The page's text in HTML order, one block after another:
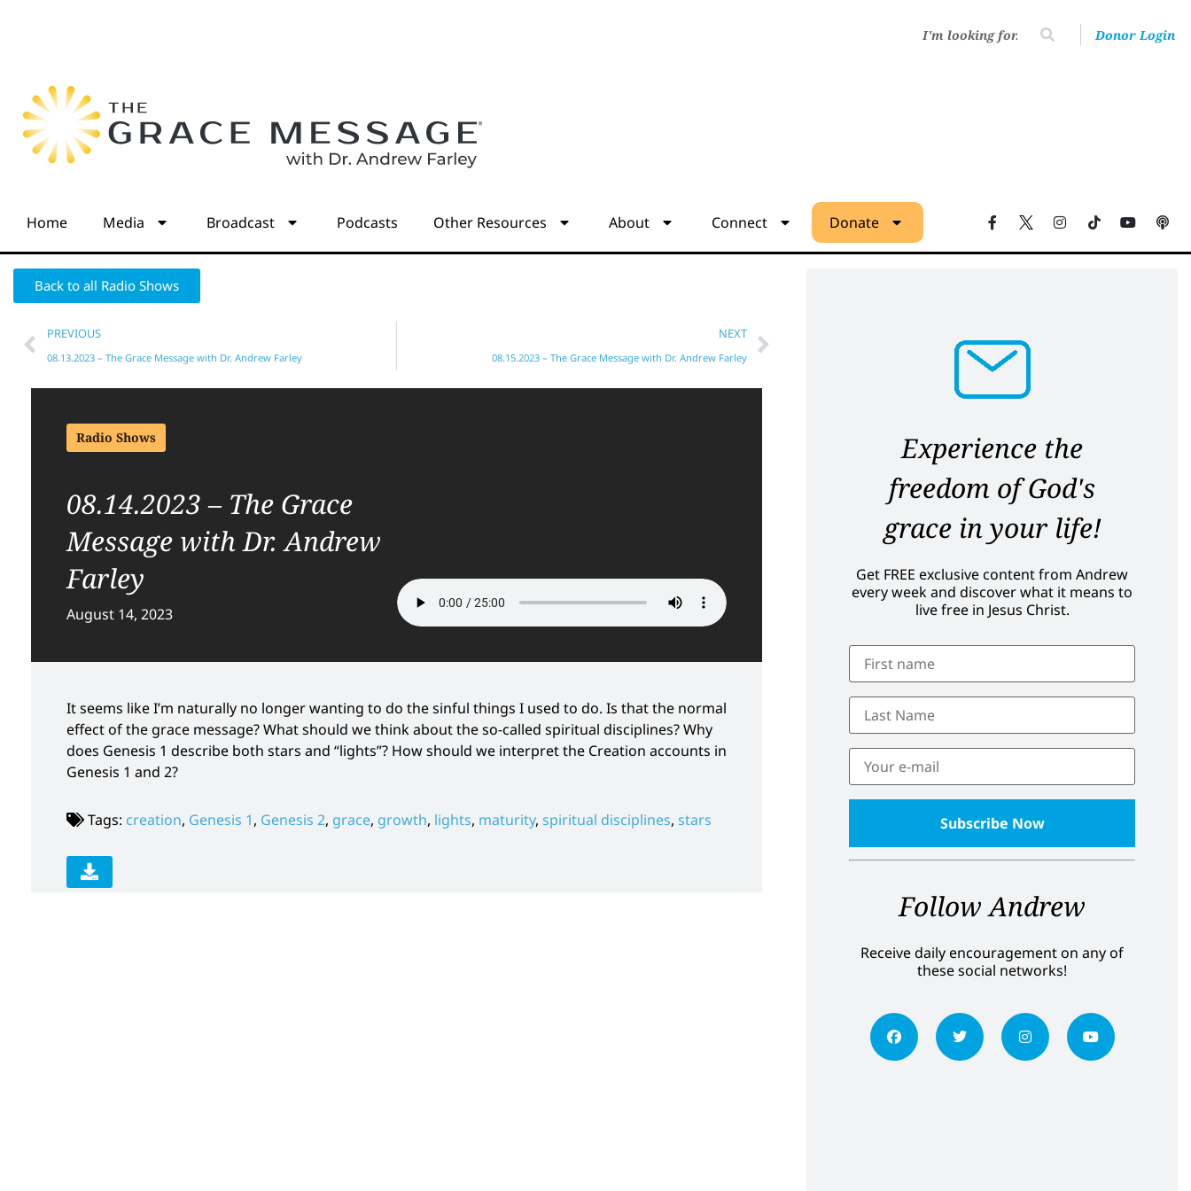
Donor Login
Home Media Broadcast Podcasts Other Resources About Connect Donate
Back to all Radio Shows
PREVIOUS
08.13.2023 – The Grace Message with Dr. Andrew Farley
NEXT
08.15.2023 – The Grace Message with Dr. Andrew Farley
Radio Shows
08.14.2023 – The Grace
Message with Dr. Andrew
Farley
August 14, 2023
It seems like I’m naturally no longer wanting to do the sinful things I used to do. Is that the normal
effect of the grace message? What should we think about the so-called spiritual disciplines? Why
does Genesis 1 describe both stars and “lights”? How should we interpret the Creation accounts in
Genesis 1 and 2?
Tags: creation, Genesis 1, Genesis 2, grace, growth, lights, maturity, spiritual disciplines, stars
Experience the
freedom of God's
grace in your life!
Get FREE exclusive content from Andrew
every week and discover what it means to
live free in Jesus Christ.
Follow Andrew
Receive daily encouragement on any of
these social networks!